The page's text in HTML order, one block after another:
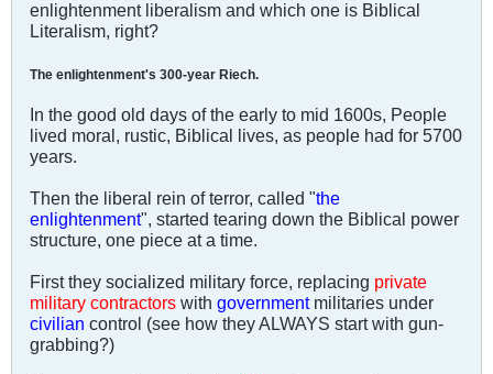
enlightenment liberalism and which one is Biblical
Literalism, right?
The enlightenment's 300-year Riech.
In the good old days of the early to mid 1600s, People
lived moral, rustic, Biblical lives, as people had for 5700
years.
Then the liberal rein of terror, called "the
enlightenment", started tearing down the Biblical power
structure, one piece at a time.
First they socialized military force, replacing private
military contractors with governmentmilitaries under
civilian control (see how they ALWAYS start with gun-
grabbing?)